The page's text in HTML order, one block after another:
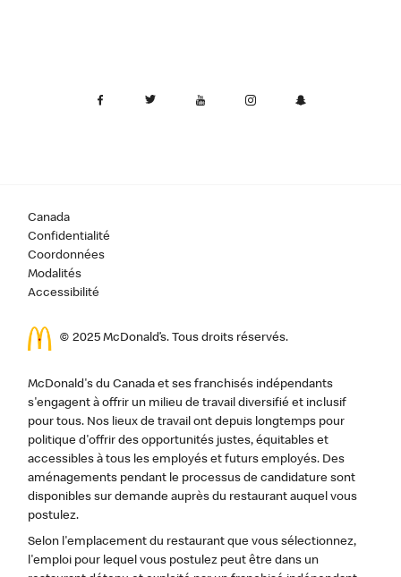
Canada
Confidentialité
Coordonnées
Modalités
Accessibilité
© 2025 McDonald’s. Tous droits réservés.
McDonald's du Canada et ses franchisés indépendants
s'engagent à offrir un milieu de travail diversifié et inclusif
pour tous. Nos lieux de travail ont depuis longtemps pour
politique d'offrir des opportunités justes, équitables et
accessibles à tous les employés et futurs employés. Des
aménagements pendant le processus de candidature sont
disponibles sur demande auprès du restaurant auquel vous
postulez.
Selon l'emplacement du restaurant que vous sélectionnez,
l'emploi pour lequel vous postulez peut être dans un